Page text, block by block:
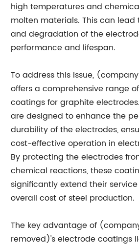
high temperatures and
molten materials. This can
and degradation of the
performance and lifespan.
To address this issue,
offers a comprehensive range
coatings for graphite
are designed to enhance the
durability of the electrodes,
cost-effective operation in
By protecting the electrodes
chemical reactions, these
significantly extend their
overall cost of steel production.
The key advantage of
removed)'s electrode coatings